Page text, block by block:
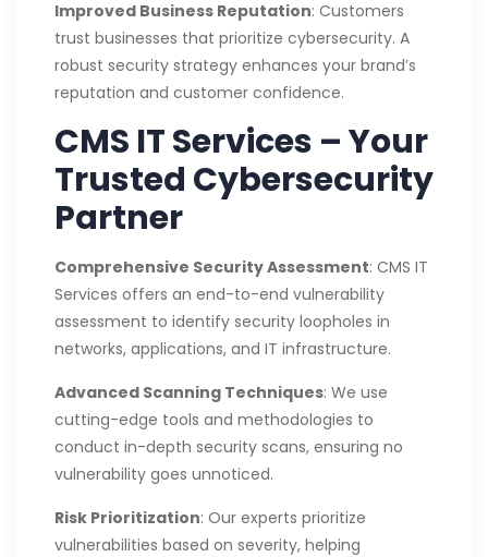
Improved Business Reputation: Customers
trust businesses that prioritize cybersecurity. A
robust security strategy enhances your brand’s
reputation and customer confidence.
CMS IT Services – Your
Trusted Cybersecurity
Partner
Comprehensive Security Assessment: CMS IT
Services offers an end-to-end vulnerability
assessment to identify security loopholes in
networks, applications, and IT infrastructure.
Advanced Scanning Techniques: We use
cutting-edge tools and methodologies to
conduct in-depth security scans, ensuring no
vulnerability goes unnoticed.
Risk Prioritization: Our experts prioritize
vulnerabilities based on severity, helping